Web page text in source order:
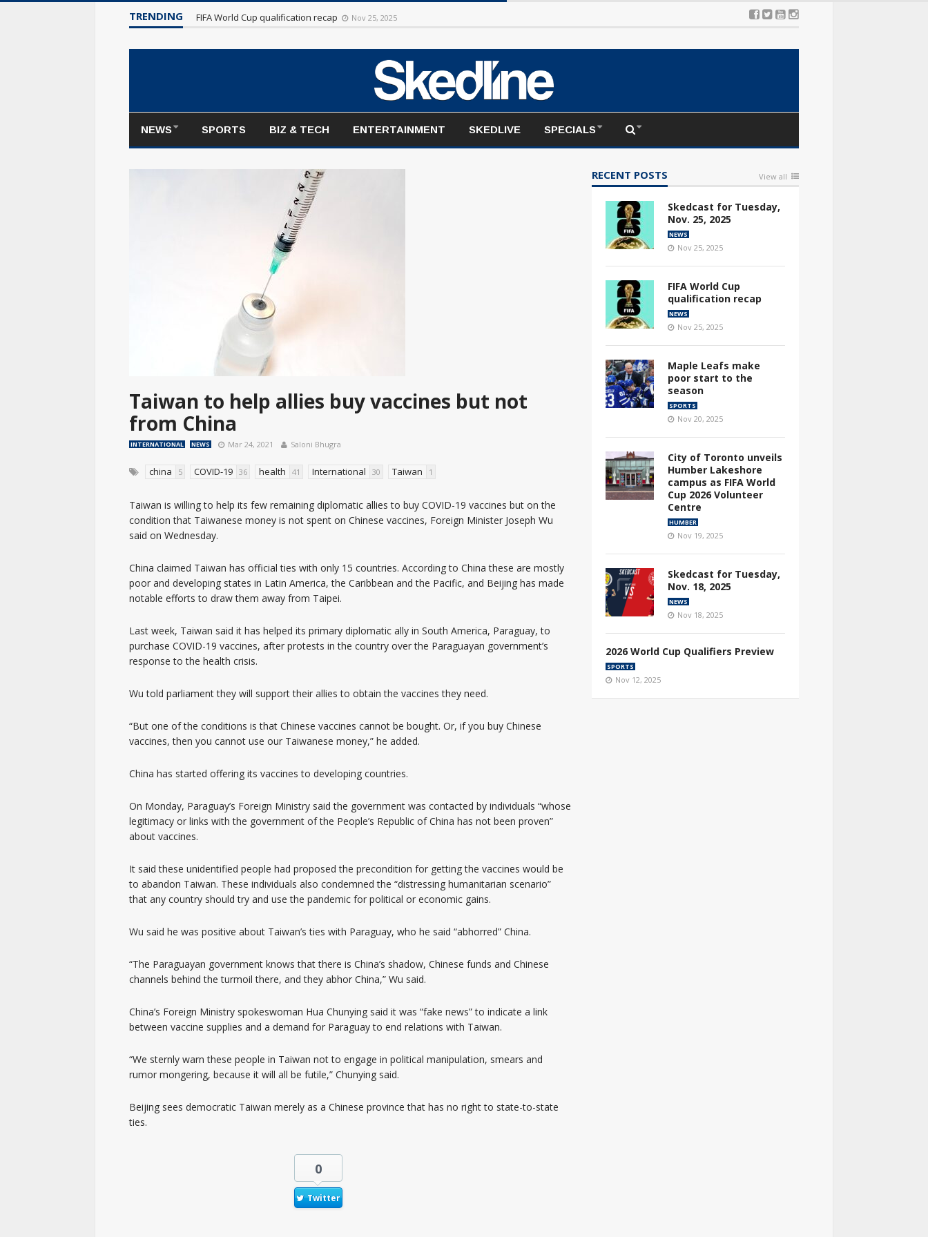
TRENDING Maple Leafs make poor start to the season Nov 20, 2025
NEWS SPORTS BIZ & TECH ENTERTAINMENT SKEDLIVE SPECIALS
Taiwan to help allies buy vaccines but not
from China
INTERNATIONAL NEWS Mar 24, 2021 Saloni Bhugra
china 5 COVID-19 36 health 41 International 30 Taiwan 1
Taiwan is willing to help its few remaining diplomatic allies to buy COVID-19 vaccines but on the
condition that Taiwanese money is not spent on Chinese vaccines, Foreign Minister Joseph Wu
said on Wednesday.
China claimed Taiwan has official ties with only 15 countries. According to China these are mostly
poor and developing states in Latin America, the Caribbean and the Pacific, and Beijing has made
notable efforts to draw them away from Taipei.
Last week, Taiwan said it has helped its primary diplomatic ally in South America, Paraguay, to
purchase COVID-19 vaccines, after protests in the country over the Paraguayan government’s
response to the health crisis.
Wu told parliament they will support their allies to obtain the vaccines they need.
“But one of the conditions is that Chinese vaccines cannot be bought. Or, if you buy Chinese
vaccines, then you cannot use our Taiwanese money,” he added.
China has started offering its vaccines to developing countries.
On Monday, Paraguay’s Foreign Ministry said the government was contacted by individuals “whose
legitimacy or links with the government of the People’s Republic of China has not been proven”
about vaccines.
It said these unidentified people had proposed the precondition for getting the vaccines would be
to abandon Taiwan. These individuals also condemned the “distressing humanitarian scenario”
that any country should try and use the pandemic for political or economic gains.
Wu said he was positive about Taiwan’s ties with Paraguay, who he said “abhorred” China.
“The Paraguayan government knows that there is China’s shadow, Chinese funds and Chinese
channels behind the turmoil there, and they abhor China,” Wu said.
China’s Foreign Ministry spokeswoman Hua Chunying said it was “fake news” to indicate a link
between vaccine supplies and a demand for Paraguay to end relations with Taiwan.
“We sternly warn these people in Taiwan not to engage in political manipulation, smears and
rumor mongering, because it will all be futile,” Chunying said.
Beijing sees democratic Taiwan merely as a Chinese province that has no right to state-to-state
ties.
0
Twitter
RECENT POSTS View all
Skedcast for Tuesday,
Nov. 25, 2025
NEWS
Nov 25, 2025
FIFA World Cup
qualification recap
NEWS
Nov 25, 2025
Maple Leafs make
poor start to the
season
SPORTS
Nov 20, 2025
City of Toronto unveils
Humber Lakeshore
campus as FIFA World
Cup 2026 Volunteer
Centre
HUMBER
Nov 19, 2025
Skedcast for Tuesday,
Nov. 18, 2025
NEWS
Nov 18, 2025
2026 World Cup Qualifiers Preview
SPORTS
Nov 12, 2025